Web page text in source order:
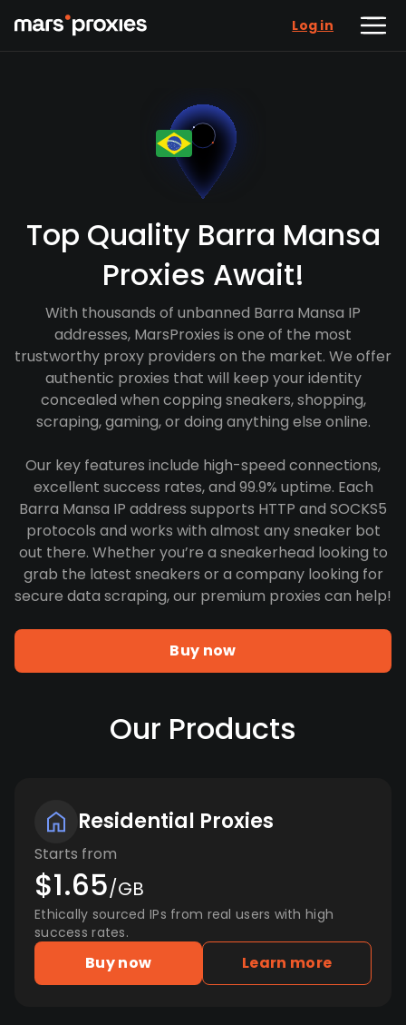
Log in
Top Quality Barra Mansa
Proxies Await!
With thousands of unbanned Barra Mansa IP
addresses, MarsProxies is one of the most
trustworthy proxy providers on the market. We offer
authentic proxies that will keep your identity
concealed when copping sneakers, shopping,
scraping, gaming, or doing anything else online.
Our key features include high-speed connections,
excellent success rates, and 99.9% uptime. Each
Barra Mansa IP address supports HTTP and SOCKS5
protocols and works with almost any sneaker bot
out there. Whether you’re a sneakerhead looking to
grab the latest sneakers or a company looking for
secure data scraping, our premium proxies can help!
Buy now
Our Products
Residential Proxies
Starts from
$1.65/GB
Ethically sourced IPs from real users with high
success rates.
Buy now Learn more